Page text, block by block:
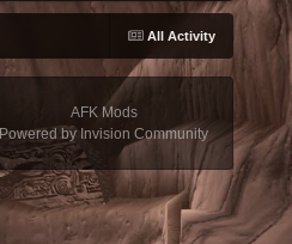
All Activity
AFK Mods
Powered by Invision Community